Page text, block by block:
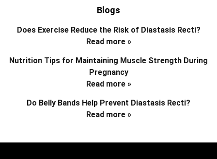
Blogs
Does Exercise Reduce the Risk of Diastasis Recti?
Read more »
Nutrition Tips for Maintaining Muscle Strength During
Pregnancy
Read more »
Do Belly Bands Help Prevent Diastasis Recti?
Read more »